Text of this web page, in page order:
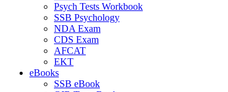
Psych Tests Workbook
SSB Psychology
NDA Exam
CDS Exam
AFCAT
EKT
eBooks
SSB eBook